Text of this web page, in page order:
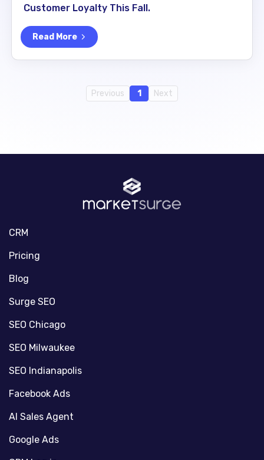
Customer Loyalty This Fall.
Read More
Previous 1 Next
CRM
Pricing
Blog
Surge SEO
SEO Chicago
SEO Milwaukee
SEO Indianapolis
Facebook Ads
AI Sales Agent
Google Ads